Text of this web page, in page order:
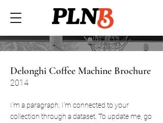
Delonghi Coffee Machine Brochure
2014
I'm a paragraph. I'm connected to your
collection through a dataset. To update me, go